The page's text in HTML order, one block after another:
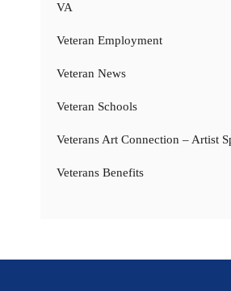
VA
Veteran Employment
Veteran News
Veteran Schools
Veterans Art Connection – Artist
Veterans Benefits